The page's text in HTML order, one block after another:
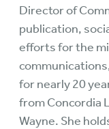
Director of
publication,
efforts for the
for nearly 20
from Concordia
Wayne. She